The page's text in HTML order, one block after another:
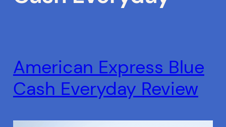
American Express Blue
Cash Everyday Review